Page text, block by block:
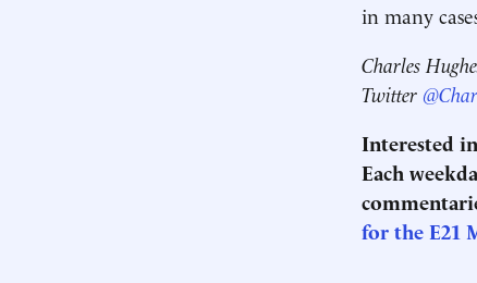
in many
Charles
Twitter
Interested
Each
for the E21